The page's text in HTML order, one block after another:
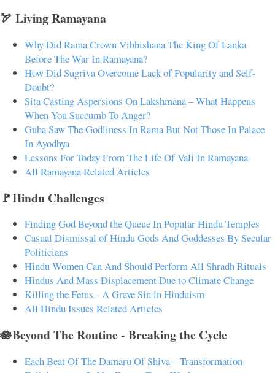
🏹 Living Ramayana
Why Did Rama Crown Vibhishana The King Of Lanka
Before The War In Ramayana?
How Did Sugriva Overcome Lack of Popularity and Self-
Doubt?
Sita Casting Aspersions On Lakshmana – What Happens
When You Succumb To Anger?
Guha Saw The Godliness In Rama But Not Those In Palace
In Ayodhya
Lessons For Today From The Life Of Vali In Ramayana
All Ramayana Related Articles
🚩Hindu Challenges
Finding God Beyond the Queue In Popular Hindu Temples
Casual Dismissal of Hindu Gods And Goddesses By Secular
Politicians
Hindu Women Can And Should Perform All Shradh Rituals
Hindus And Mass Displacement Due to Climate Change
Killing the Fetus - A Grave Sin in Hinduism
All Hindu Issues Related Articles
🪷Beyond The Routine - Breaking the Cycle
Each Beat Of The Damaru Of Shiva – Transformation